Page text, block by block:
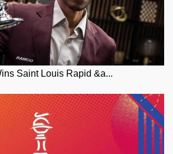
Saint Louis Rapid &a...